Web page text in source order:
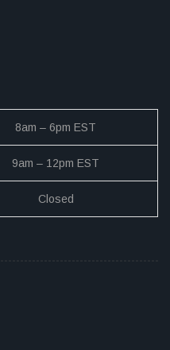
8am – 6pm EST
9am – 12pm EST
Closed